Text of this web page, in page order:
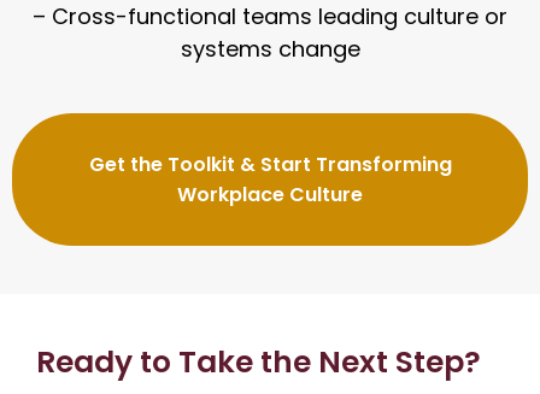
– Cross-functional teams leading culture or
systems change
Get the Toolkit & Start Transforming
Workplace Culture
Ready to Take the Next Step?